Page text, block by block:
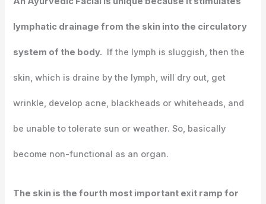
lymphatic drainage from the skin into the circulatory
system of the body. If the lymph is sluggish, then the
skin, which is draine by the lymph, will dry out, get
wrinkle, develop acne, blackheads or whiteheads, and
be unable to tolerate sun or weather. So, basically
become non-functional as an organ.
The skin is the fourth most important exit ramp for